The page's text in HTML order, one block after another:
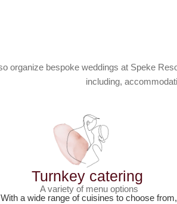
organize bespoke weddings at Speke
including,
Turnkey catering
A variety of menu options
With a wide range of cuisines to choose from,